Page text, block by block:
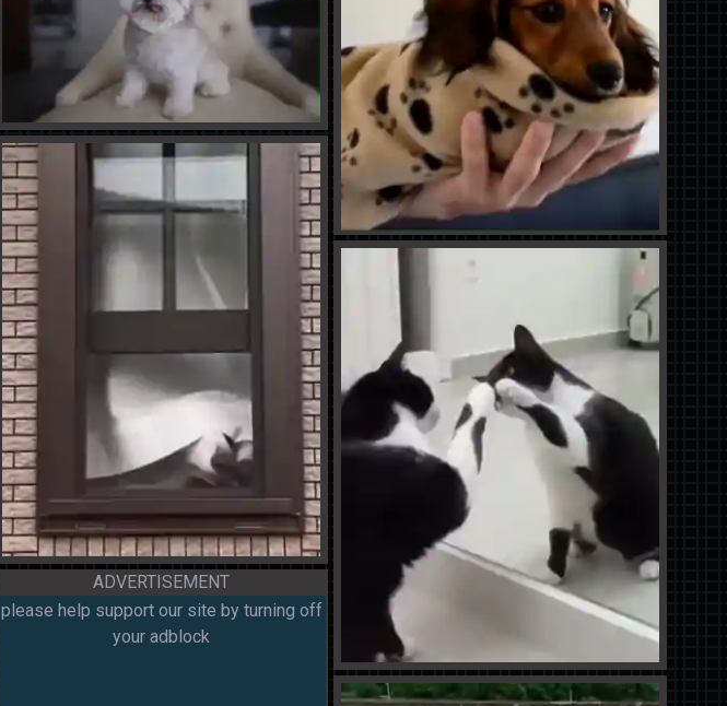
ADVERTISEMENT
please help support our site by turning off
your adblock